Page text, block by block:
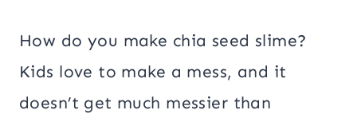
How do you make chia seed slime?
Kids love to make a mess, and it
doesn’t get much messier than